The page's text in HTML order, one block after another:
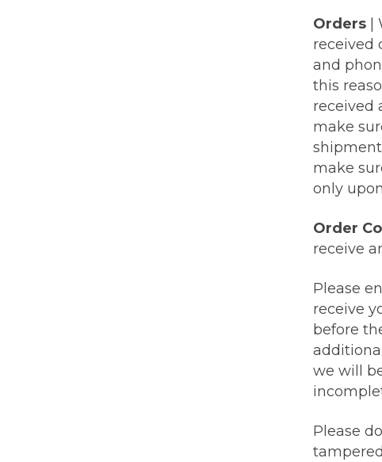
Orders|
received
and
this
received
make
make
only
Order
receive
Please
receive
before
we will
Please